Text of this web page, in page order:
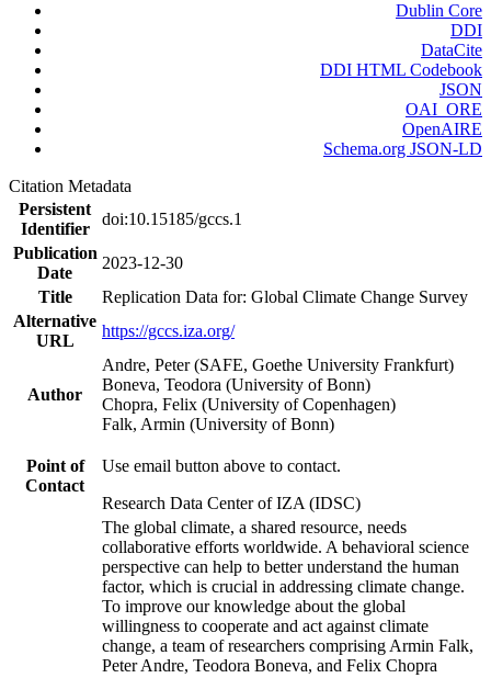
Dublin Core
DDI
DataCite
DDI HTML Codebook
JSON
OAI_ORE
OpenAIRE
Schema.org JSON-LD
Citation Metadata
Persistent
Identifier
doi:10.15185/gccs.1
Publication
Date
2023-12-30
Title
Replication Data for: Global Climate Change Survey
Alternative
URL
https://gccs.iza.org/
Author
Andre, Peter (SAFE, Goethe University Frankfurt)
Boneva, Teodora (University of Bonn)
Chopra, Felix (University of Copenhagen)
Falk, Armin (University of Bonn)
Point of
Contact
Use email button above to contact.
Research Data Center of IZA (IDSC)
The global climate, a shared resource, needs
collaborative efforts worldwide. A behavioral science
perspective can help to better understand the human
factor, which is crucial in addressing climate change.
To improve our knowledge about the global
willingness to cooperate and act against climate
change, a team of researchers comprising Armin Falk,
Peter Andre, Teodora Boneva, and Felix Chopra